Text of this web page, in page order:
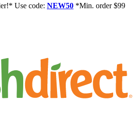
Use code: NEW50 *Min. order $99